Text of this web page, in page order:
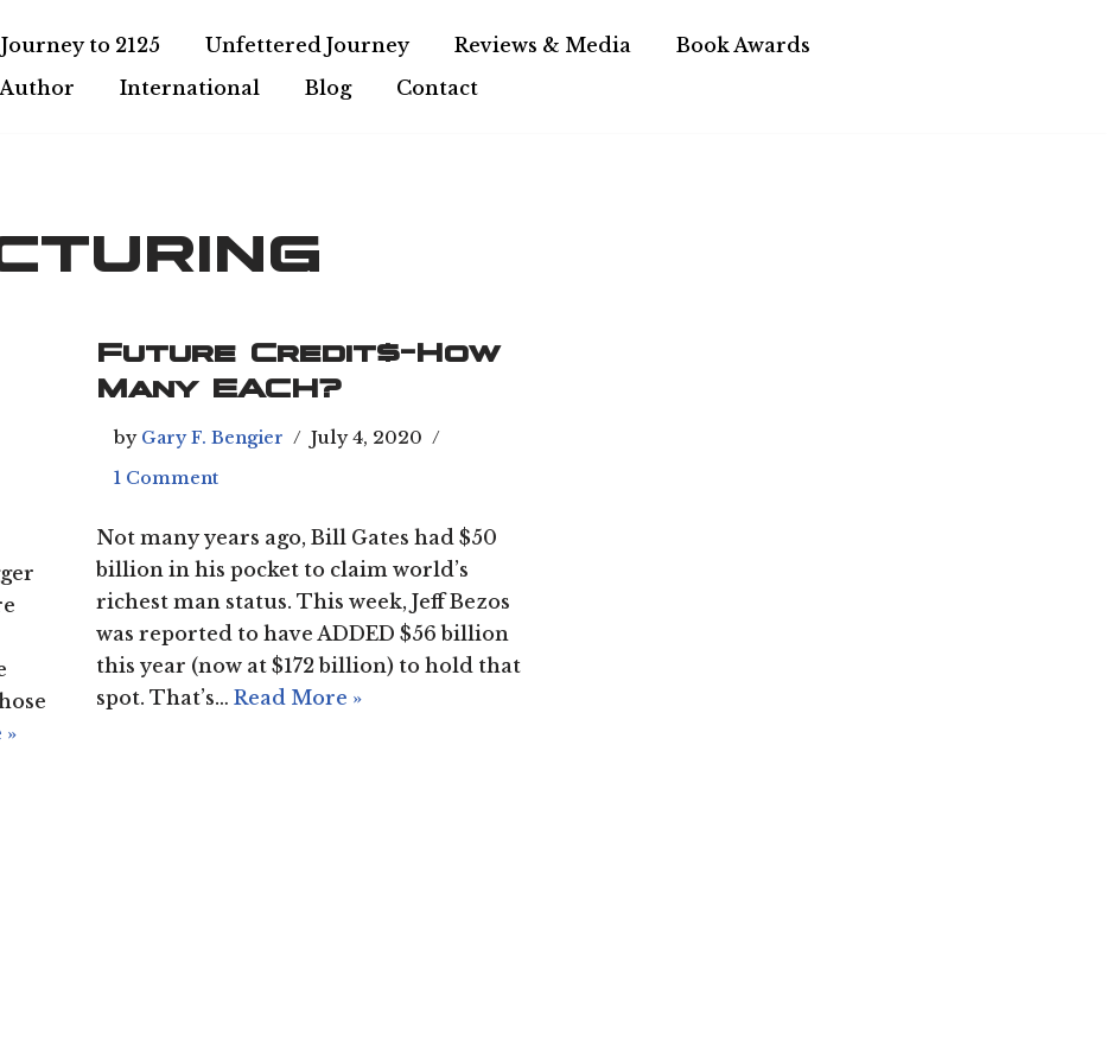
Journey to 2125 Unfettered Journey Reviews & Media
Book Awards
International Blog Contact
»
Future Credit$-How
Many EACH?
by Gary F. Bengier
July 4, 2020
1 Comment
Not many years ago, Bill Gates had $50
billion in his pocket to claim world’s
richest man status. This week, Jeff Bezos
was reported to have ADDED $56 billion
this year (now at $172 billion) to hold that
spot. That’s… Read More »